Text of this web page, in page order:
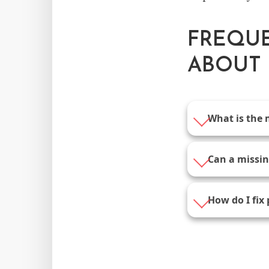
ABOUT
What is the
Can a
How do I fix